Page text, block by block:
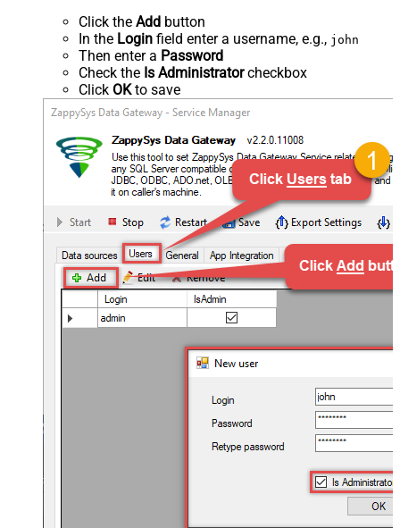
Click the Add button
In the Login field enter a username, e.g., john
Then enter a Password
Check the Is Administratorcheckbox
Click OKto save